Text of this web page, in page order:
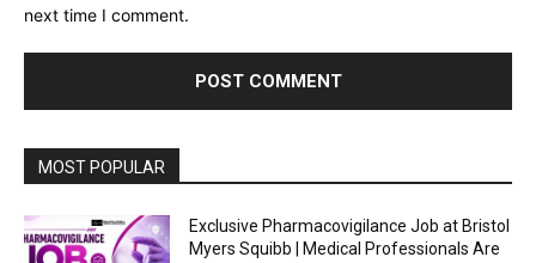
next time I comment.
MOST POPULAR
Exclusive Pharmacovigilance Job at Bristol
Myers Squibb | Medical Professionals Are